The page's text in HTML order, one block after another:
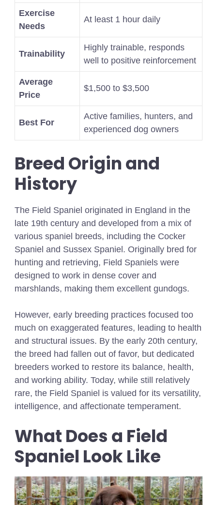
Exercise
Needs
At least 1 hour daily
Trainability
Highly trainable, responds
well to positive reinforcement
Average
Price
$1,500 to $3,500
Best For
Active families, hunters, and
experienced dog owners
Breed Origin and
History
The Field Spaniel originated in England in the
late 19th century and developed from a mix of
various spaniel breeds, including the Cocker
Spaniel and Sussex Spaniel. Originally bred for
hunting and retrieving, Field Spaniels were
designed to work in dense cover and
marshlands, making them excellent gundogs.
However, early breeding practices focused too
much on exaggerated features, leading to health
and structural issues. By the early 20th century,
the breed had fallen out of favor, but dedicated
breeders worked to restore its balance, health,
and working ability. Today, while still relatively
rare, the Field Spaniel is valued for its versatility,
intelligence, and affectionate temperament.
What Does a Field
Spaniel Look Like